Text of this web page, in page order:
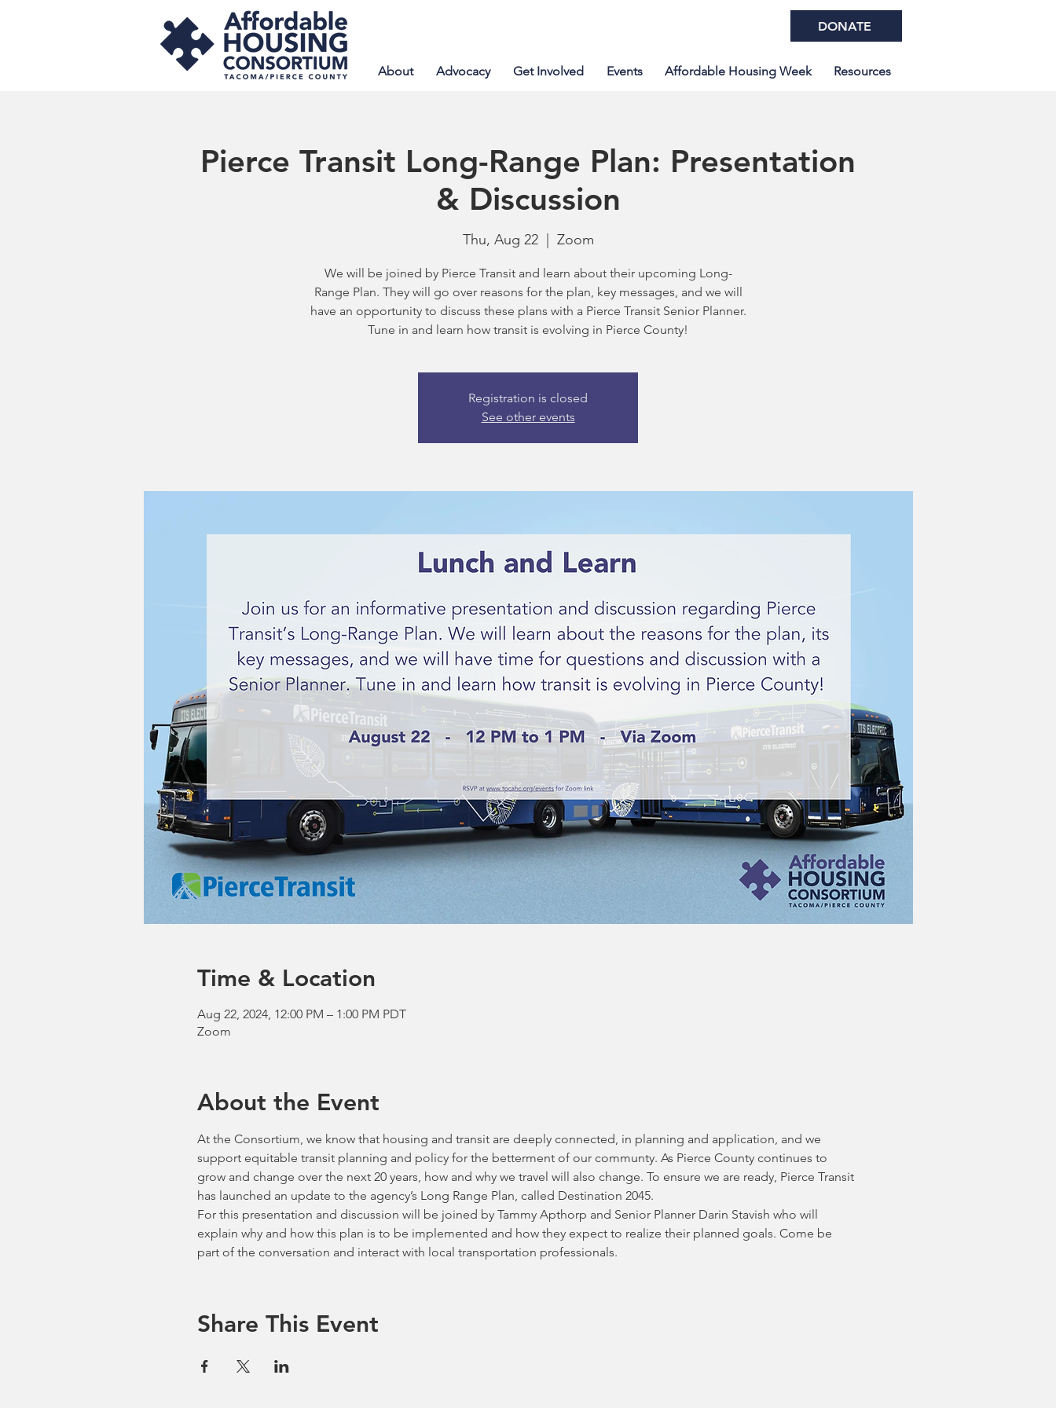
DONATE
About Advocacy Get Involved Events Affordable Housing Week Resources
Pierce Transit Long-Range Plan: Presentation
& Discussion
Thu, Aug 22
  |
Zoom
We will be joined by Pierce Transit and learn about their upcoming Long-
Range Plan. They will go over reasons for the plan, key messages, and we will
have an opportunity to discuss these plans with a Pierce Transit Senior Planner.
Tune in and learn how transit is evolving in Pierce County!
Registration is closed
See other events
Time & Location
Aug 22, 2024, 12:00 PM – 1:00 PM PDT
Zoom
About the Event
At the Consortium, we know that housing and transit are deeply connected, in planning and application, and we
support equitable transit planning and policy for the betterment of our communty. As Pierce County continues to
grow and change over the next 20 years, how and why we travel will also change. To ensure we are ready, Pierce Transit
has launched an update to the agency’s Long Range Plan, called Destination 2045.
For this presentation and discussion will be joined by Tammy Apthorp and Senior Planner Darin Stavish who will
explain why and how this plan is to be implemented and how they expect to realize their planned goals. Come be
part of the conversation and interact with local transportation professionals.
Share This Event